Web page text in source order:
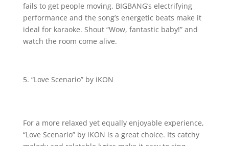
fails to get people moving. BIGBANG’s electrifying
performance and the song’s energetic beats make it
ideal for karaoke. Shout “Wow, fantastic baby!” and
watch the room come alive.
“Love Scenario” by iKON
For a more relaxed yet equally enjoyable experience,
“Love Scenario” by iKON is a great choice. Its catchy